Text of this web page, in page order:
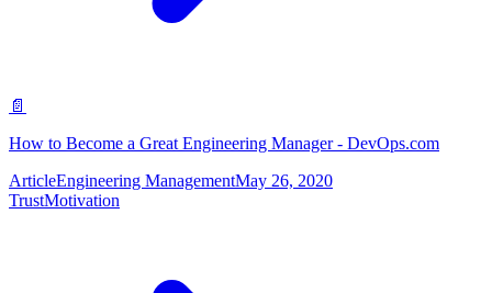
📄
How to Become a Great Engineering Manager - DevOps.com
ArticleEngineering ManagementMay 26, 2020
TrustMotivation